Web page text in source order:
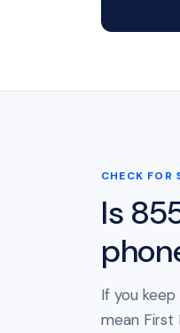
CHECK FOR
Is
If you
mean First